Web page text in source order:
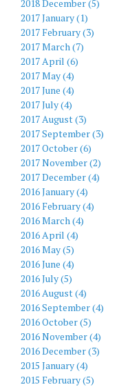
2018 December (5)
2017 January (1)
2017 February (3)
2017 March (7)
2017 April (6)
2017 May (4)
2017 June (4)
2017 July (4)
2017 August (3)
2017 September (3)
2017 October (6)
2017 November (2)
2017 December (4)
2016 January (4)
2016 February (4)
2016 March (4)
2016 April (4)
2016 May (5)
2016 June (4)
2016 July (5)
2016 August (4)
2016 September (4)
2016 October (5)
2016 November (4)
2016 December (3)
2015 January (4)
2015 February (5)